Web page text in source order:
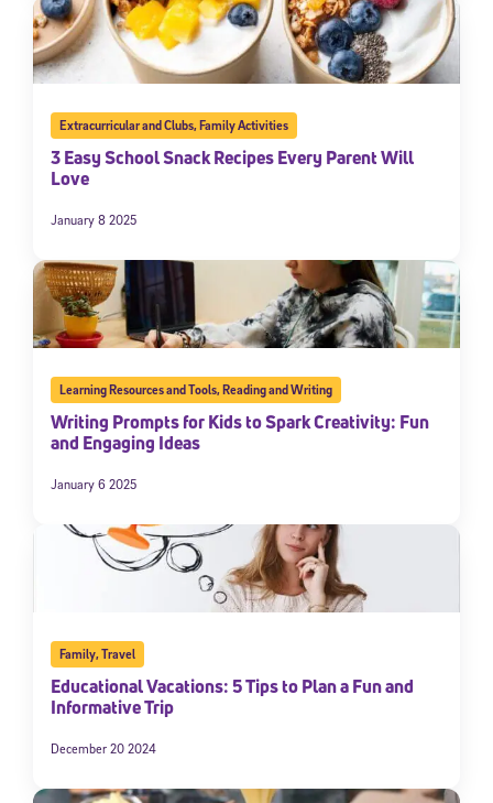
Extracurricular and Clubs,Family Activities
3 Easy School Snack Recipes Every Parent Will
Love
January 8 2025
Learning Resources and Tools,Reading and Writing
Writing Prompts for Kids to Spark Creativity: Fun
and Engaging Ideas
January 6 2025
Family,Travel
Educational Vacations: 5 Tips to Plan a Fun and
Informative Trip
December 20 2024